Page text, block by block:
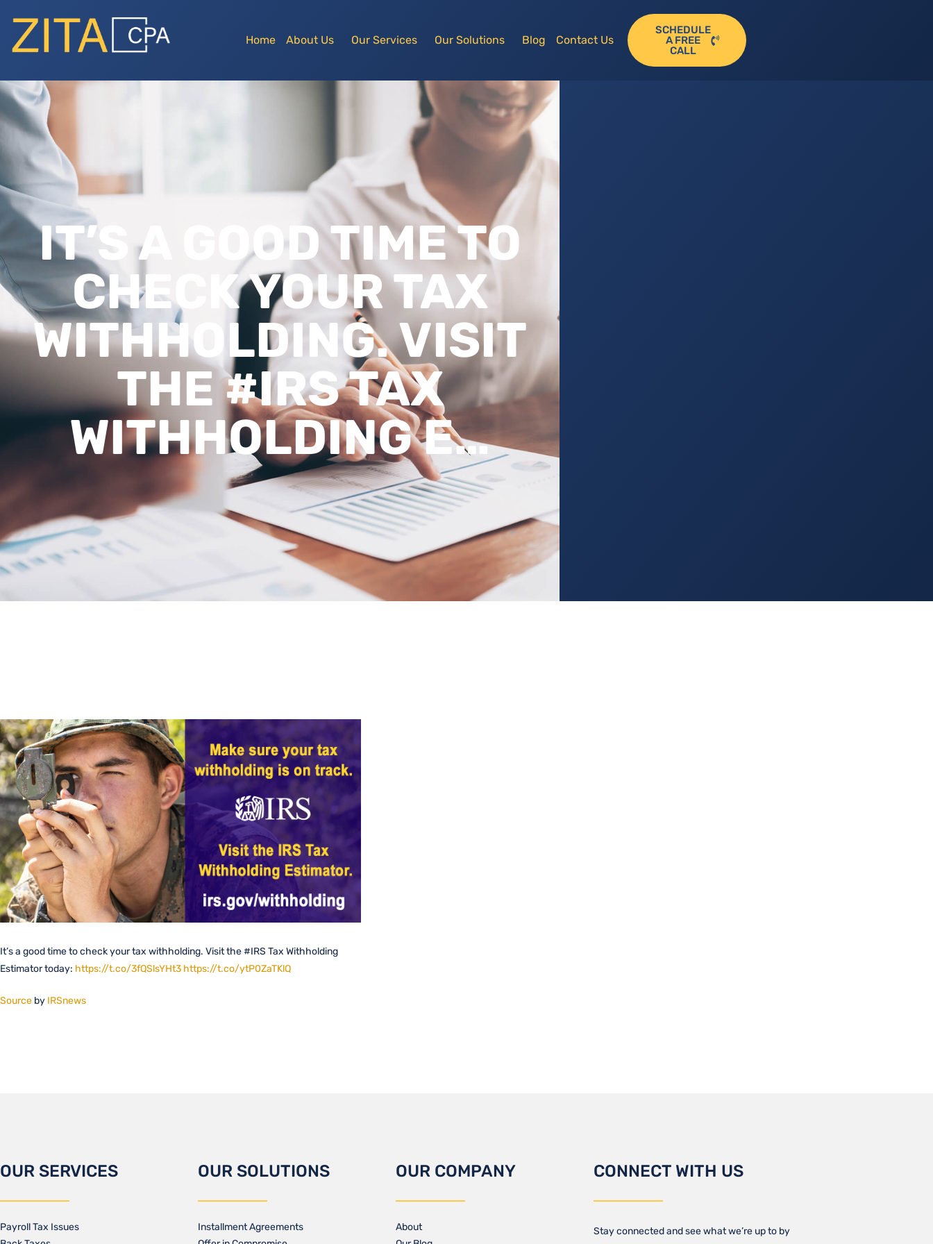
Home About Us Our Services Our Solutions Blog Contact Us
SCHEDULE
A FREE
CALL
IT’S A GOOD TIME TO
CHECK YOUR TAX
WITHHOLDING. VISIT
THE #IRS TAX
WITHHOLDING E…
It’s a good time to check your tax withholding. Visit the #IRS Tax Withholding
Estimator today: https://t.co/3fQSlsYHt3 https://t.co/ytP0ZaTKlQ
Source by IRSnews
OUR SERVICES
Payroll Tax Issues
OUR SOLUTIONS
Installment Agreements
OUR COMPANY
About
CONNECT WITH US
Stay connected and see what we’re up to by